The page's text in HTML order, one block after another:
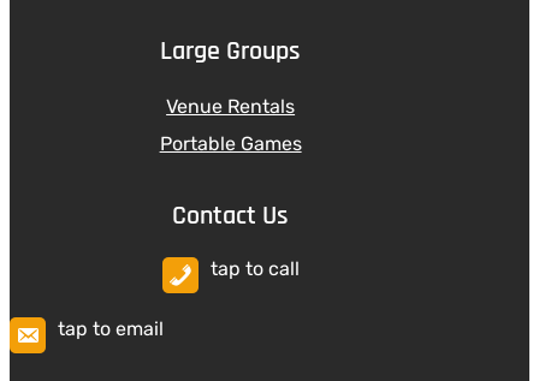
Large Groups
Venue Rentals
Portable Games
Contact Us
tap to call
tap to email